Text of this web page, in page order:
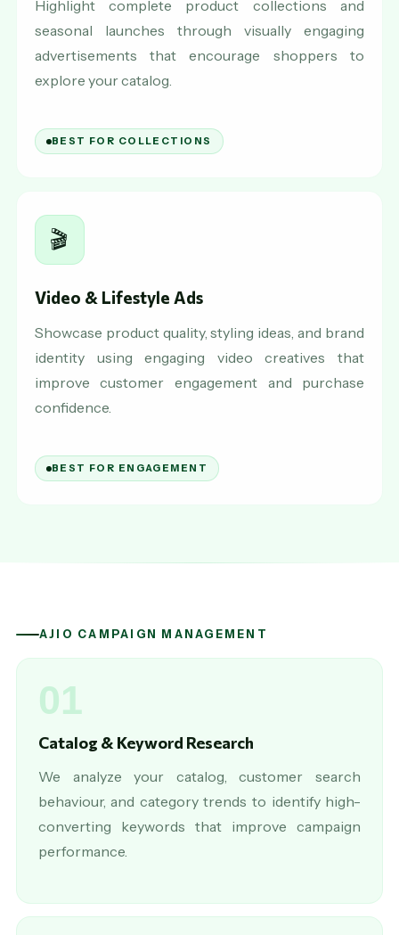
Highlight complete product collections and
seasonal launches through visually engaging
advertisements that encourage shoppers to
explore your catalog.
BEST FOR COLLECTIONS
🎬
Video & Lifestyle Ads
Showcase product quality, styling ideas, and brand
identity using engaging video creatives that
improve customer engagement and purchase
confidence.
BEST FOR ENGAGEMENT
AJIO CAMPAIGN MANAGEMENT
01
Catalog & Keyword Research
We analyze your catalog, customer search
behaviour, and category trends to identify high-
converting keywords that improve campaign
performance.